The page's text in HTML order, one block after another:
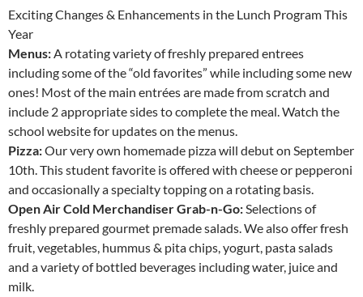
Exciting Changes & Enhancements in the Lunch Program This
Year
Menus:A rotating variety of freshly prepared entrees
including some of the “old favorites” while including some new
ones! Most of the main entrées are made from scratch and
include 2 appropriate sides to complete the meal. Watch the
school website for updates on the menus.
Pizza:Our very own homemade pizza will debut on September
10th. This student favorite is offered with cheese or pepperoni
and occasionally a specialty topping on a rotating basis.
Open Air Cold Merchandiser Grab-n-Go:Selections of
freshly prepared gourmet premade salads. We also offer fresh
fruit, vegetables, hummus & pita chips, yogurt, pasta salads
and a variety of bottled beverages including water, juice and
milk.